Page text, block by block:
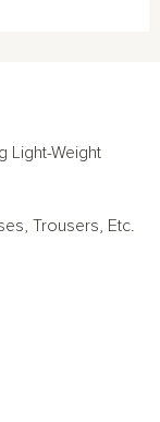
Light-Weight
Trousers, Etc.